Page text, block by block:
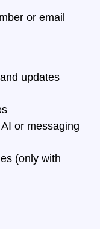
or email
updates
or messaging
(only with